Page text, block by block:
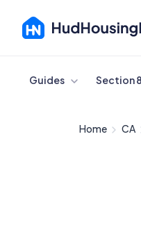
Cancel
Guides Section
Home CA